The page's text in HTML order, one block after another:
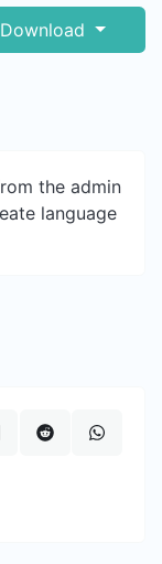
Download
the admin
language